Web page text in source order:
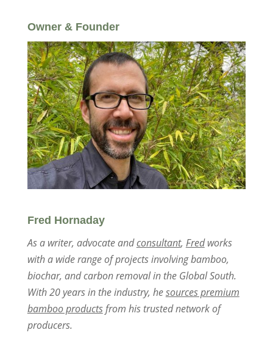
Owner & Founder
Fred Hornaday
As a writer, advocate andconsultant, Fredworks
with a wide range of projects involving bamboo,
biochar, and carbon removal in the Global South.
With 20 years in the industry, hesources premium
bamboo productsfrom his trusted network of
producers.